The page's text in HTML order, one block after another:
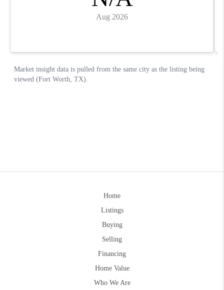
Home
Listings
Buying
Selling
Financing
Home Value
Who We Are